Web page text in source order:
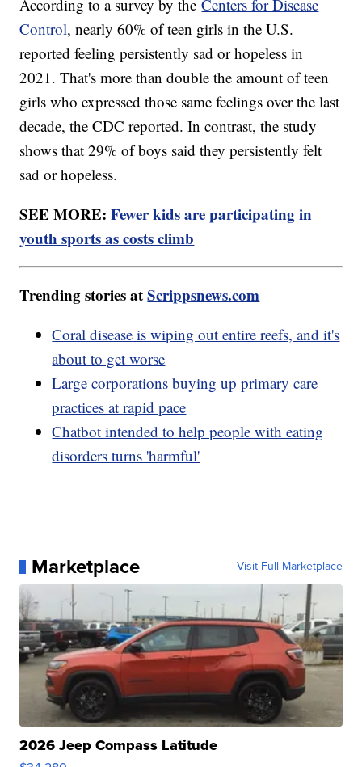
According to a survey by theCenters for Disease
Control, nearly 60% of teen girls in the U.S.
reported feeling persistently sad or hopeless in
2021. That's more than double the amount of teen
girls who expressed those same feelings over the last
decade, the CDC reported. In contrast, the study
shows that 29% of boys said they persistently felt
sad or hopeless.
SEE MORE:Fewer kids are participating in
youth sports as costs climb
Trending stories atScrippsnews.com
Coral disease is wiping out entire reefs, and it's
about to get worse
Large corporations buying up primary care
practices at rapid pace
Chatbot intended to help people with eating
disorders turns 'harmful'
Marketplace Visit Full Marketplace
2026 Jeep Compass Latitude